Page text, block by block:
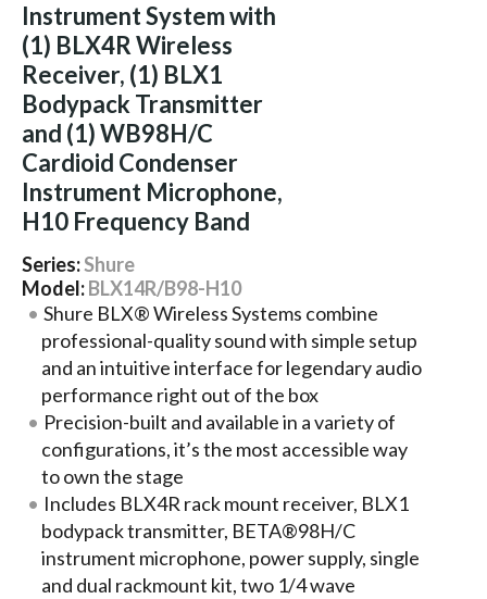
Instrument System with
(1) BLX4R Wireless
Receiver, (1) BLX1
Bodypack Transmitter
and (1) WB98H/C
Cardioid Condenser
Instrument Microphone,
H10 Frequency Band
Series:Shure
Model:BLX14R/B98-H10
Shure BLX® Wireless Systems combine
professional-quality sound with simple setup
and an intuitive interface for legendary audio
performance right out of the box
Precision-built and available in a variety of
configurations, it’s the most accessible way
to own the stage
Includes BLX4R rack mount receiver, BLX1
bodypack transmitter, BETA®98H/C
instrument microphone, power supply, single
and dual rackmount kit, two 1/4 wave